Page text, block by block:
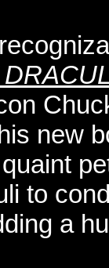
new
to
a